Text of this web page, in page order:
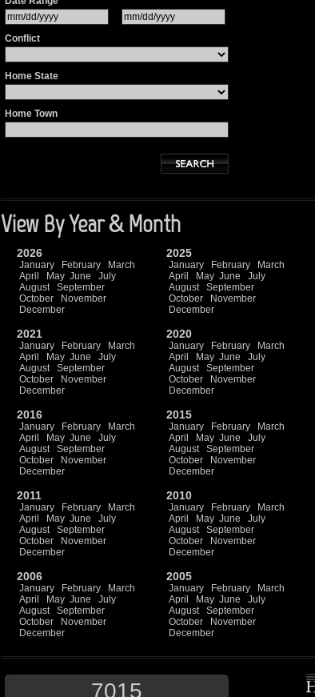
Conflict
Home State
Home Town
View By Year & Month
2026
January February
March
April
May June
July
August
September
October
November
December
2025
January February
March
April
May June
July
August
September
October
November
December
2021
January February
March
April
May June
July
August
September
October
November
December
2020
January February
March
April
May June
July
August
September
October
November
December
2016
January February
March
April
May June
July
August
September
October
November
December
2015
January February
March
April
May June
July
August
September
October
November
December
2011
January February
March
April
May June
July
August
September
October
November
December
2010
January February
March
April
May June
July
August
September
October
November
December
2006
January February
March
April
May June
July
August
September
October
November
December
2005
January February
March
April
May June
July
August
September
October
November
December
7015